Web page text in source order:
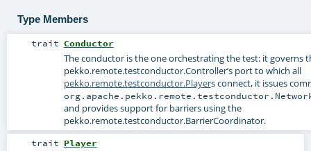
Type Members
trait Conductor
The conductor is the one orchestrating the test: it governs
pekko.remote.testconductor.Controller’s port to which all
pekko.remote.testconductor.Players connect, it issues
and provides support for barriers using the
pekko.remote.testconductor.BarrierCoordinator.
trait Player